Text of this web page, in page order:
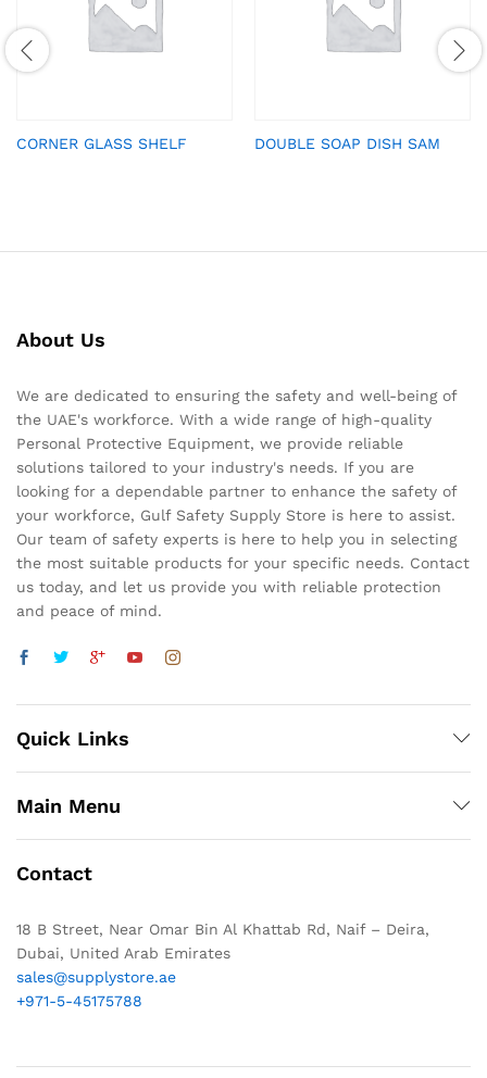
CORNER GLASS SHELF DOUBLE SOAP DISH SAM
About Us
We are dedicated to ensuring the safety and well-being of
the UAE's workforce. With a wide range of high-quality
Personal Protective Equipment, we provide reliable
solutions tailored to your industry's needs. If you are
looking for a dependable partner to enhance the safety of
your workforce, Gulf Safety Supply Store is here to assist.
Our team of safety experts is here to help you in selecting
the most suitable products for your specific needs. Contact
us today, and let us provide you with reliable protection
and peace of mind.
Quick Links
Main Menu
Contact
18 B Street, Near Omar Bin Al Khattab Rd, Naif – Deira,
Dubai, United Arab Emirates
sales@supplystore.ae
+971-5-45175788